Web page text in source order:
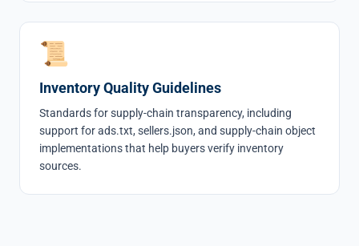
📜
Inventory Quality Guidelines
Standards for supply-chain transparency, including
support for ads.txt, sellers.json, and supply-chain object
implementations that help buyers verify inventory
sources.